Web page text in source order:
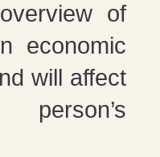
of
economic
will affect